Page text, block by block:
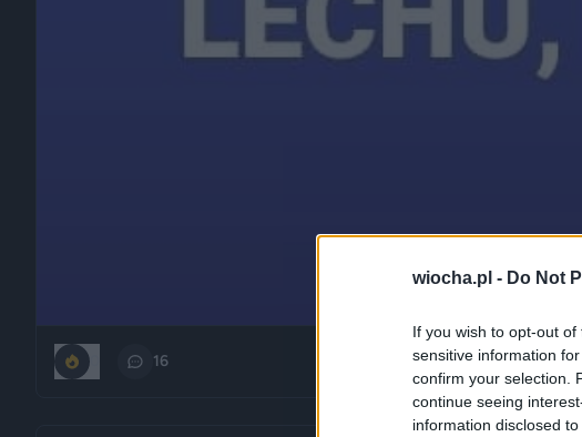
wiocha.pl - Do Not
If you wish to opt-out
sensitive information
confirm your selection.
continue seeing
information disclosed
16